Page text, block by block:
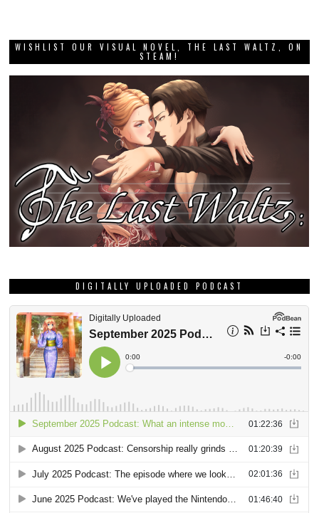
WISHLIST OUR VISUAL NOVEL, THE LAST WALTZ, ON
STEAM!
DIGITALLY UPLOADED PODCAST